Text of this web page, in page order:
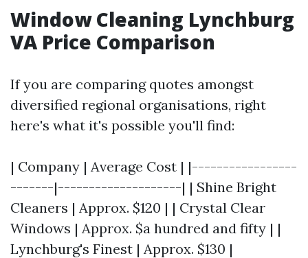
Window Cleaning Lynchburg
VA Price Comparison
If you are comparing quotes amongst
diversified regional organisations, right
here's what it's possible you'll find:
| Company | Average Cost | |-----------------
-------|--------------------| | Shine Bright
Cleaners | Approx. $120 | | Crystal Clear
Windows | Approx. $a hundred and fifty | |
Lynchburg's Finest | Approx. $130 |